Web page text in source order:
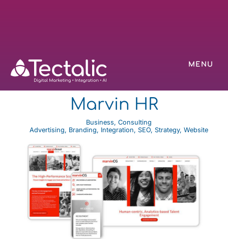
MENU
Marvin HR
Business, Consulting
Advertising, Branding, Integration, SEO, Strategy, Website